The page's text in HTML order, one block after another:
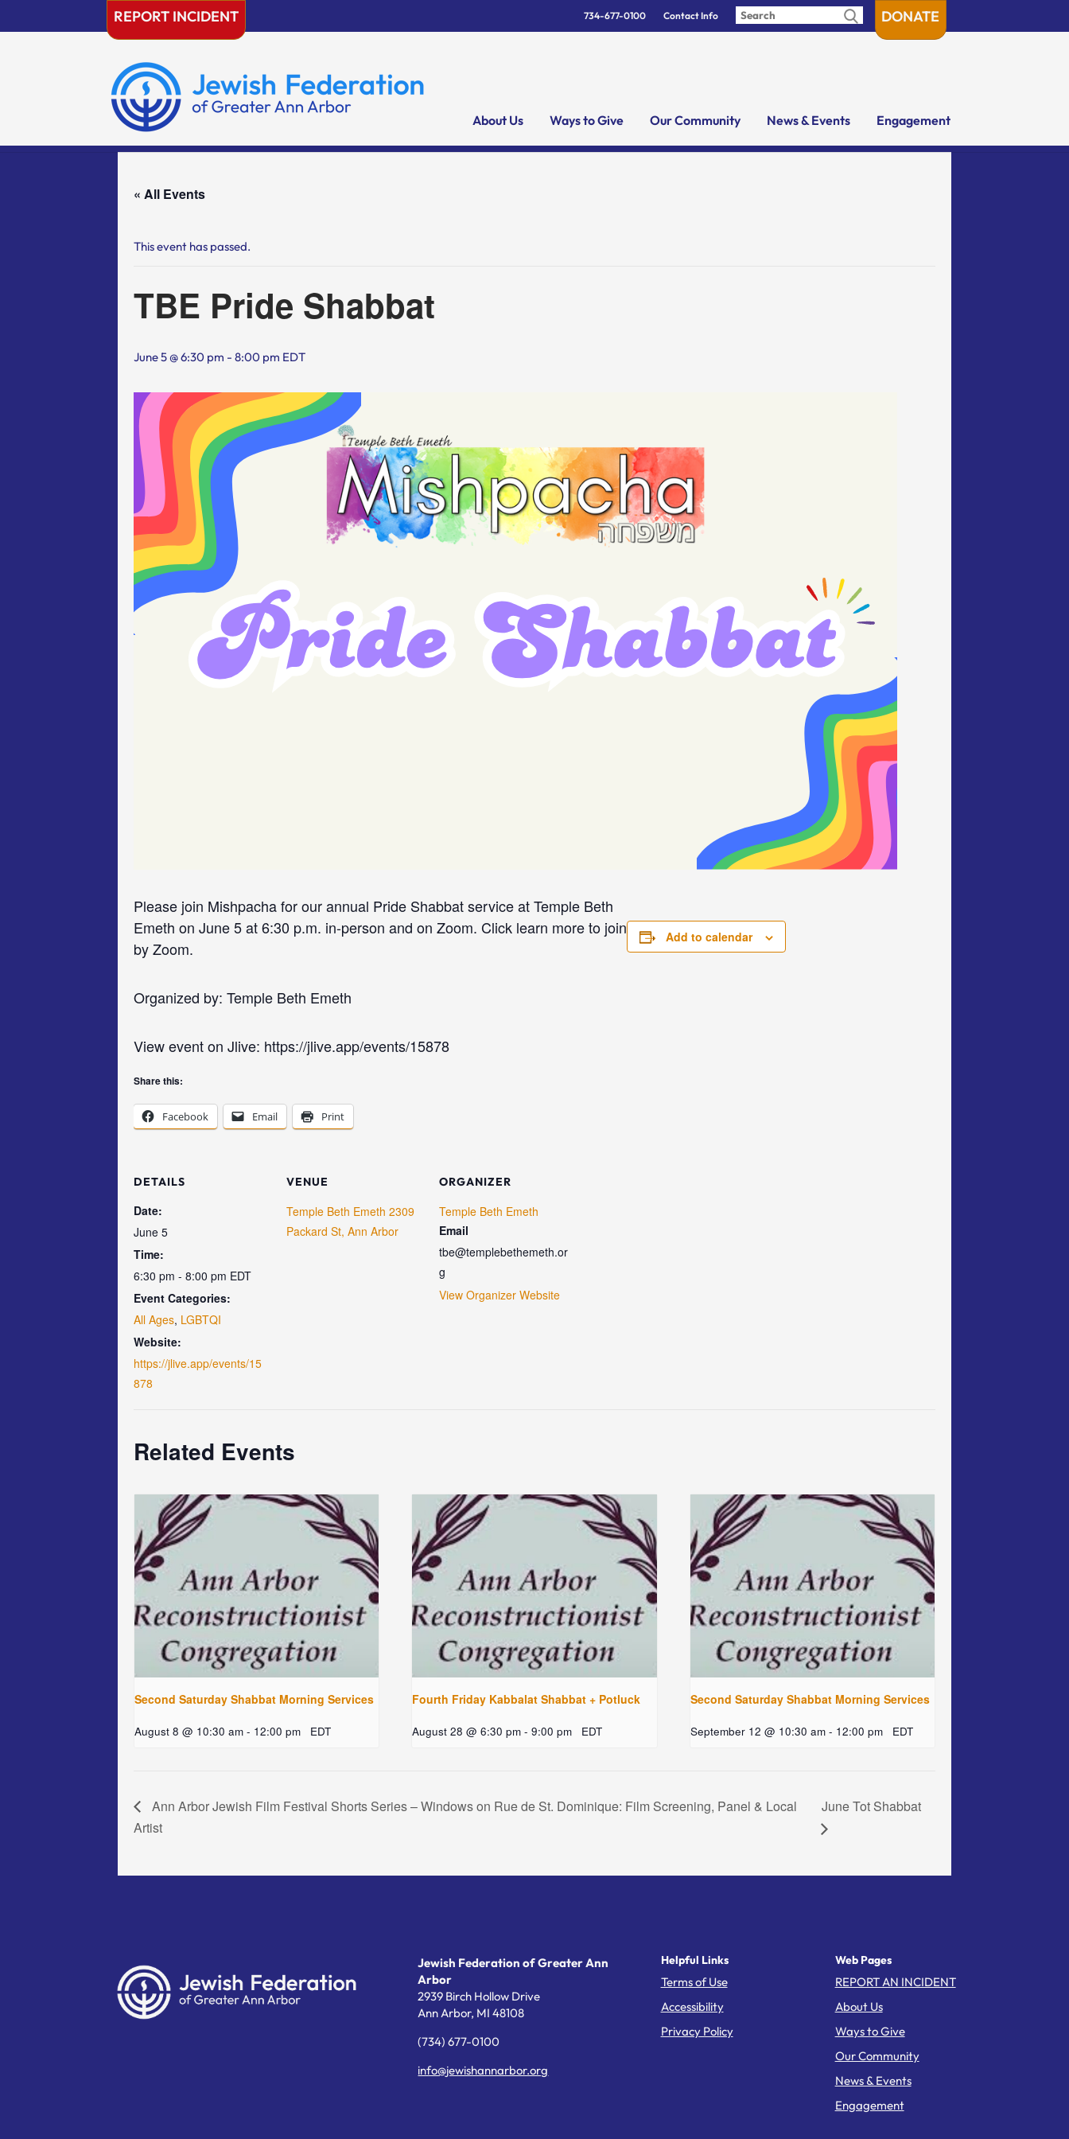
REPORT INCIDENT 734-677-0100 Contact Info DONATE
About Us Ways to Give Our Community News & Events Engagement
« All Events
This event has passed.
TBE Pride Shabbat
June 5 @ 6:30 pm - 8:00 pm EDT
Please join Mishpacha for our annual Pride Shabbat service at Temple Beth
Emeth on June 5 at 6:30 p.m. in-person and on Zoom. Click learn more to join
by Zoom.
Organized by: Temple Beth Emeth
View event on Jlive: https://jlive.app/events/15878
Share this:
Facebook Email Print
Add to calendar
DETAILS
Date:
June 5
Time:
6:30 pm - 8:00 pm EDT
Event Categories:
All Ages, LGBTQI
Website:
https://jlive.app/events/15
878
VENUE
Temple Beth Emeth 2309
Packard St, Ann Arbor
ORGANIZER
Temple Beth Emeth
Email
tbe@templebethemeth.or
g
View Organizer Website
Related Events
Second Saturday Shabbat Morning Services
August 8 @ 10:30 am - 12:00 pm EDT
Fourth Friday Kabbalat Shabbat + Potluck
August 28 @ 6:30 pm - 9:00 pm EDT
Second Saturday Shabbat Morning Services
September 12 @ 10:30 am - 12:00 pm EDT
Ann Arbor Jewish Film Festival Shorts Series – Windows on Rue de St. Dominique: Film Screening, Panel & Local
Artist
June Tot Shabbat
Jewish Federation of Greater Ann
Arbor
2939 Birch Hollow Drive
Ann Arbor, MI 48108
(734) 677-0100
info@jewishannarbor.org
Helpful Links
Terms of Use
Accessibility
Privacy Policy
Web Pages
REPORT AN INCIDENT
About Us
Ways to Give
Our Community
News & Events
Engagement